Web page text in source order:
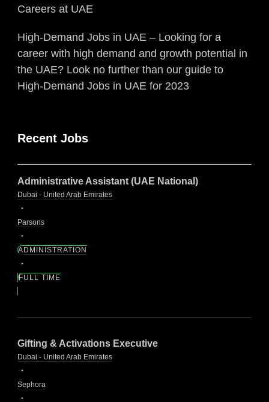
Careers at UAE
High-Demand Jobs in UAE – Looking for a
career with high demand and growth potential in
the UAE? Look no further than our guide to
High-Demand Jobs in UAE for 2023
Recent Jobs
Administrative Assistant (UAE National)
Dubai - United Arab Emirates
Parsons
ADMINISTRATION
FULL TIME
Gifting & Activations Executive
Dubai - United Arab Emirates
Sephora